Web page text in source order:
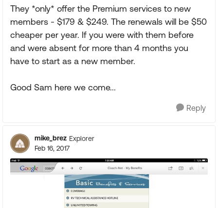
They *only* offer the Premium services to new
members - $179 & $249. The renewals will be $50
cheaper per year. If you were with them before
and were absent for more than 4 months you
have to start as a new member.
Good Sam here we come...
Reply
mike_brez Explorer
Feb 16, 2017